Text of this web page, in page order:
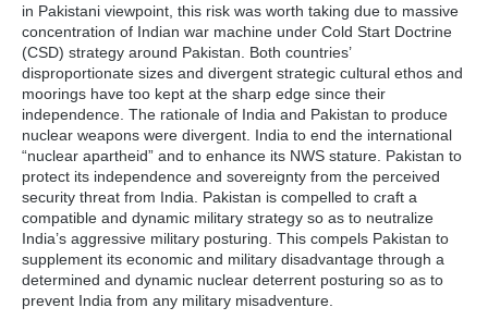
in Pakistani viewpoint, this risk was worth taking due to massive
concentration of Indian war machine under Cold Start Doctrine
(CSD) strategy around Pakistan. Both countries’
disproportionate sizes and divergent strategic cultural ethos and
moorings have too kept at the sharp edge since their
independence. The rationale of India and Pakistan to produce
nuclear weapons were divergent. India to end the international
“nuclear apartheid” and to enhance its NWS stature. Pakistan to
protect its independence and sovereignty from the perceived
security threat from India. Pakistan is compelled to craft a
compatible and dynamic military strategy so as to neutralize
India’s aggressive military posturing. This compels Pakistan to
supplement its economic and military disadvantage through a
determined and dynamic nuclear deterrent posturing so as to
prevent India from any military misadventure.